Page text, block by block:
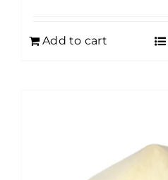
Add to cart